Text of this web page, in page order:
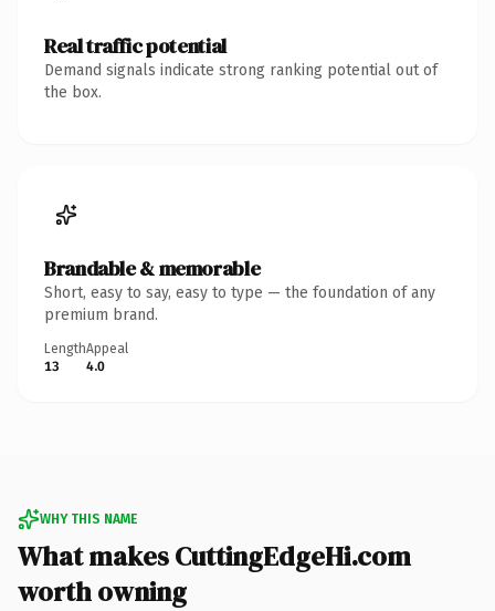
Real traffic potential
Demand signals indicate strong ranking potential out of
the box.
Brandable & memorable
Short, easy to say, easy to type — the foundation of any
premium brand.
Length
13
Appeal
4.0
WHY THIS NAME
What makes CuttingEdgeHi.com
worth owning